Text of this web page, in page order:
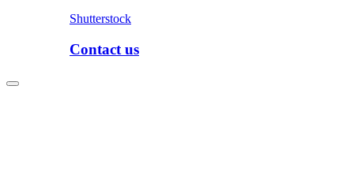
Shutterstock
Contact us